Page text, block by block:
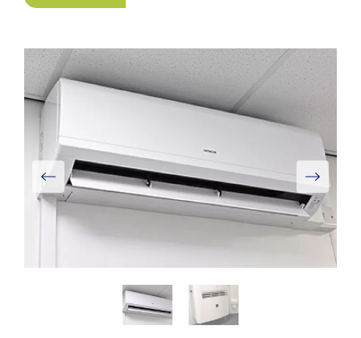
View
Larger